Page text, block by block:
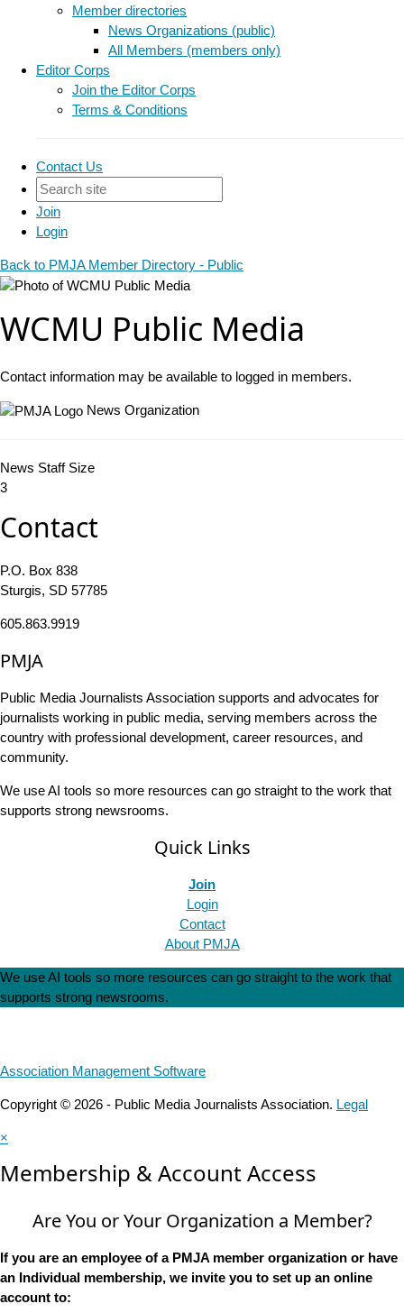
Member directories
News Organizations (public)
All Members (members only)
Editor Corps
Join the Editor Corps
Terms & Conditions
Contact Us
Join
Login
Back to PMJA Member Directory - Public
WCMU Public Media
Contact information may be available to logged in members.
News Organization
News Staff Size
3
Contact
P.O. Box 838
Sturgis, SD 57785
605.863.9919
PMJA
Public Media Journalists Association supports and advocates for
journalists working in public media, serving members across the
country with professional development, career resources, and
community.
We use AI tools so more resources can go straight to the work that
supports strong newsrooms.
Quick Links
Join
Login
Contact
About PMJA
We use AI tools so more resources can go straight to the work that
supports strong newsrooms.
Association Management Software
Copyright © 2026 - Public Media Journalists Association. Legal
×
Membership & Account Access
Are You or Your Organization a Member?
If you are an employee of a PMJA member organization or have
an Individual membership, we invite you to set up an online
account to: